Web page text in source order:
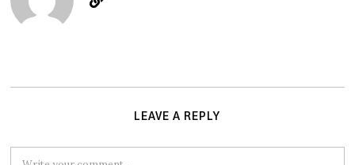
LEAVE A REPLY